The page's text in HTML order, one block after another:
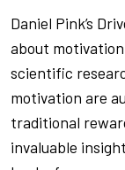
Daniel Pink’s
about
scientific
motivation are
traditional
invaluable